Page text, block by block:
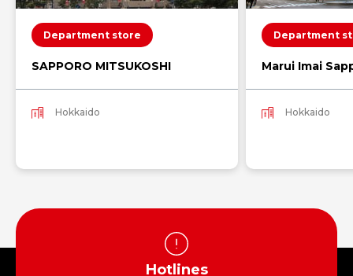
Department store
SAPPORO MITSUKOSHI
Hokkaido
Department
Marui Imai
Hokkaido
Hotlines